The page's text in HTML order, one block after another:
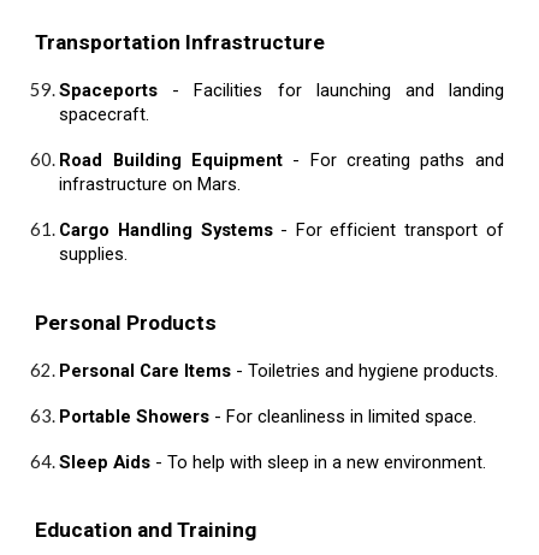
Transportation Infrastructure
Spaceports - Facilities for launching and landing
spacecraft.
Road Building Equipment - For creating paths and
infrastructure on Mars.
Cargo Handling Systems- For efficient transport of
supplies.
Personal Products
Personal Care Items - Toiletries and hygiene products.
Portable Showers - For cleanliness in limited space.
Sleep Aids - To help with sleep in a new environment.
Education and Training